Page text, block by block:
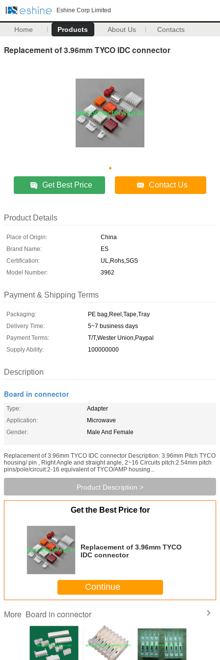
Eshine Corp Limited
Home Products About Us Contacts
Replacement of 3.96mm TYCO IDC connector
Get Best Price Contact Us
Product Details
Place of Origin:
China
Brand Name:
ES
Certification:
UL,Rohs,SGS
Model Number:
3962
Payment & Shipping Terms
Packaging:
PE bag,Reel,Tape,Tray
Delivery Time:
5~7 business days
Payment Terms:
T/T,Wester Union,Paypal
Supply Ability:
100000000
Description
Board in connector
Type:
Adapter
Application:
Microwave
Gender:
Male And Female
Replacement of 3.96mm TYCO IDC connector Description: 3.96mm Pitch TYCO
housing/ pin , Right Angle and straight angle, 2~16 Circuits pitch:2.54mm pitch
pins/pole/circuit:2-16 equivalent of TYCO/AMP housing...
Product Description >
Get the Best Price for
Replacement of 3.96mm TYCO
IDC connector
Continue
More Board in connector